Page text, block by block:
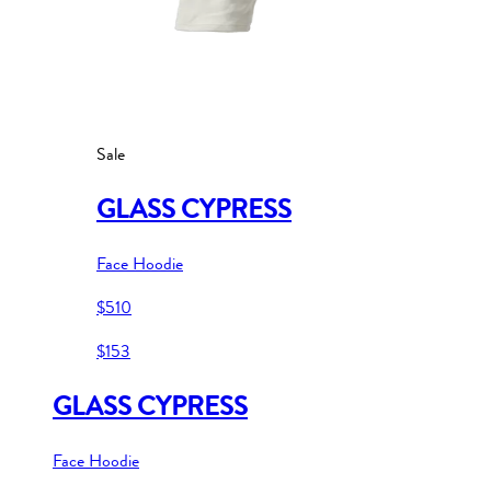
Sale
GLASS CYPRESS
Face Hoodie
$510
$153
GLASS CYPRESS
Face Hoodie